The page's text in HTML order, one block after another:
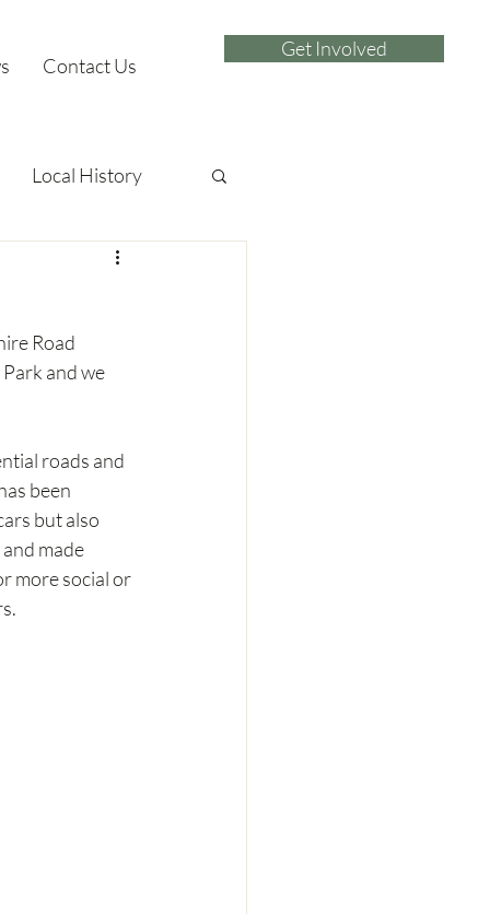
Contact Us
Get Involved
Local History
Road
and we
roads and
been
but also
made
more social or